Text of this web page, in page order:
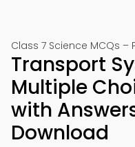
Class 7 Science MCQs –
Transport
Multiple
with
Download